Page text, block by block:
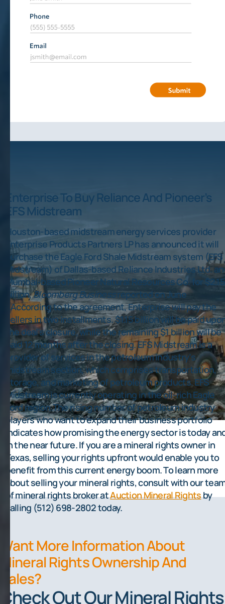
Enterprise To Buy Reliance And Pioneer’s
EFS Midstream
Houston-based midstream energy services provider
Enterprise Products Partners LP has announced it will
purchase the Eagle Ford Shale Midstream system (EFS
Midstream) of Dallas-based Reliance Industries Ltd.
Mumbai-based Pioneer Natural Resources Co. for $2.15
billion,Bloomberg Businessreported on June
1.According to the agreement, Enterprise will pay the
sellers in two installments. $1.15 billion will be paid
the deal’s closure, while the remaining $1 billion will be
paid 12 months after the closing. EFS Midstream is a
provider of services in the petroleum industry’s
midstream section, which comprises transportation,
storage, and marketing of petroleum products. EFS
Midstream is currently operating in the oil-rich Eagle
Ford region.The rising number of petroleum industry
players who want to expand their business portfolio
indicates how promising the energy sector is today
in the near future. If you are a mineral rights owner in
Texas, selling your rights upfront would enable you to
benefit from this current energy boom. To learn more
about selling your mineral rights, consult with our
of mineral rights broker atAuction Mineral Rightsby
calling (512) 698-2802 today.
Want More Information About
Mineral Rights Ownership And
Sales?
Check Out Our Mineral Rights